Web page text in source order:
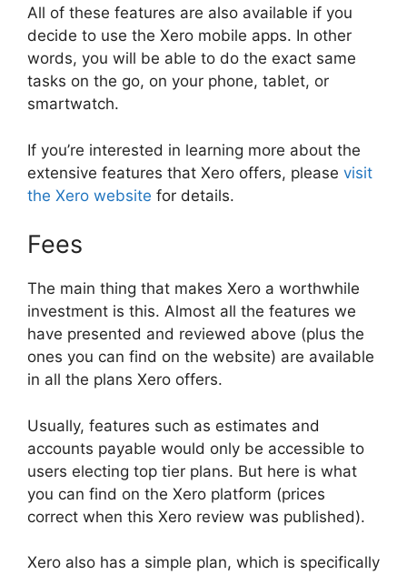
All of these features are also available if you
decide to use the Xero mobile apps. In other
words, you will be able to do the exact same
tasks on the go, on your phone, tablet, or
smartwatch.
If you’re interested in learning more about the
extensive features that Xero offers, please visit
the Xero website for details.
Fees
The main thing that makes Xero a worthwhile
investment is this. Almost all the features we
have presented and reviewed above (plus the
ones you can find on the website) are available
in all the plans Xero offers.
Usually, features such as estimates and
accounts payable would only be accessible to
users electing top tier plans. But here is what
you can find on the Xero platform (prices
correct when this Xero review was published).
Xero also has a simple plan, which is specifically